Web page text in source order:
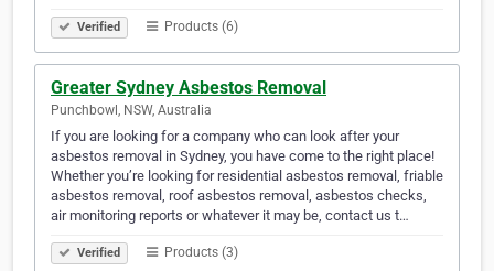
Verified Products (6)
Greater Sydney Asbestos Removal
Punchbowl, NSW, Australia
If you are looking for a company who can look after your
asbestos removal in Sydney, you have come to the right place!
Whether you’re looking for residential asbestos removal, friable
asbestos removal, roof asbestos removal, asbestos checks,
air monitoring reports or whatever it may be, contact us t…
Verified Products (3)